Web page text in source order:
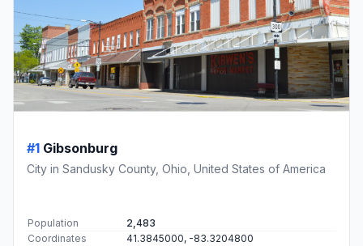
#1 Gibsonburg
City in Sandusky County, Ohio, United States of America
Population
2,483
Coordinates
41.3845000, -83.3204800